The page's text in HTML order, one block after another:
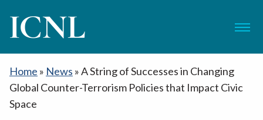
ICNL Menu
Home » News »A String of Successes in Changing
Global Counter-Terrorism Policies that Impact Civic
Space